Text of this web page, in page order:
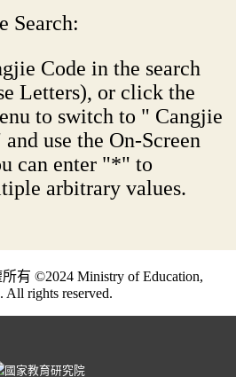
Search:
Code in the search
Letters), or click the
to switch to " Cangjie
use the On-Screen
can enter "*" to
arbitrary values.
有 ©2024 Ministry of Education,
All rights reserved.